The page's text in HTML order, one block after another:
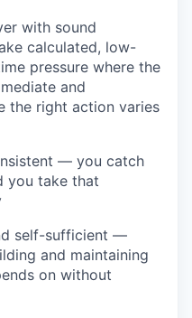
with sound
calculated, low-
pressure where the
and
the right action varies
— you catch
you take that
self-sufficient —
and maintaining
on without